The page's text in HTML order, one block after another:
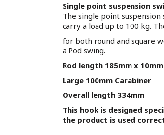
Single point suspension
The single point suspension
carry a load up to 100 kg.
for both round and square
a Pod swing.
Rod length 185mm x 10mm
Large 100mm Carabiner
Overall length 334mm
This hook is designed
the product is used